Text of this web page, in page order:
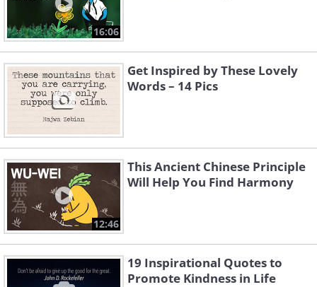
16:06
Get Inspired by These Lovely
Words – 14 Pics
12:46
This Ancient Chinese Principle
Will Help You Find Harmony
19 Inspirational Quotes to
Promote Kindness in Life